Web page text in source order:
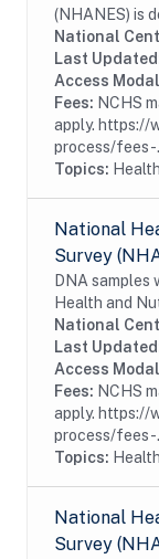
(NHANES) is
nutritional
States. The
National
Last
Access
Fees: NCHS
apply. https://
process/fees-
Topics: Health
National
Survey
DNA
Health and
1988-1994)
(1999-2002,
2012)....
National
Last
Access
Fees: NCHS
apply. https://
process/fees-
Topics: Health
National
Survey